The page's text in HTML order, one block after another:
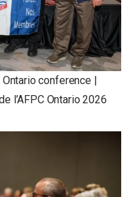
conference |
l’AFPC Ontario 2026